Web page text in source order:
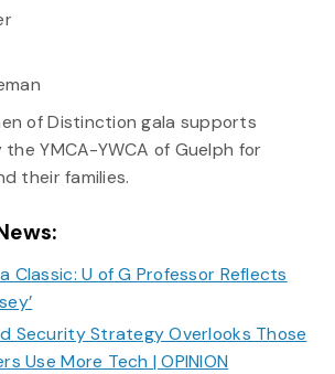
of Distinction gala supports
YMCA-YWCA of Guelph for
their families.
Classic: U of G Professor Reflects
Security Strategy Overlooks Those
Use More Tech | OPINION